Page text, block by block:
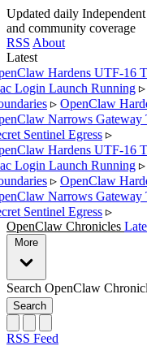
Updated daily
and community coverage
RSS About
Latest
Hardens UTF-16
Login Launch Running ▹
▹ OpenClaw
Narrows Gateway
Sentinel Egress ▹
Hardens UTF-16
Login Launch Running ▹
▹ OpenClaw
Narrows Gateway
Sentinel Egress ▹
OpenClaw Chronicles
More
Search OpenClaw
Search
RSS Feed